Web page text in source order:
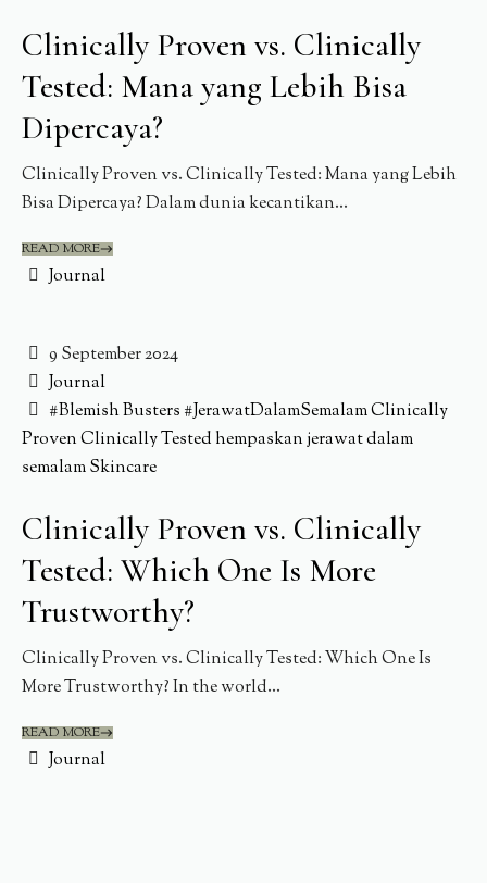
Clinically Proven vs. Clinically
Tested: Mana yang Lebih Bisa
Dipercaya?
Clinically Proven vs. Clinically Tested: Mana yang Lebih
Bisa Dipercaya? Dalam dunia kecantikan...
READ MORE
Journal
9 September 2024
Journal
#Blemish Busters #JerawatDalamSemalamClinically
ProvenClinically Testedhempaskan jerawat dalam
semalamSkincare
Clinically Proven vs. Clinically
Tested: Which One Is More
Trustworthy?
Clinically Proven vs. Clinically Tested: Which One Is
More Trustworthy? In the world...
READ MORE
Journal